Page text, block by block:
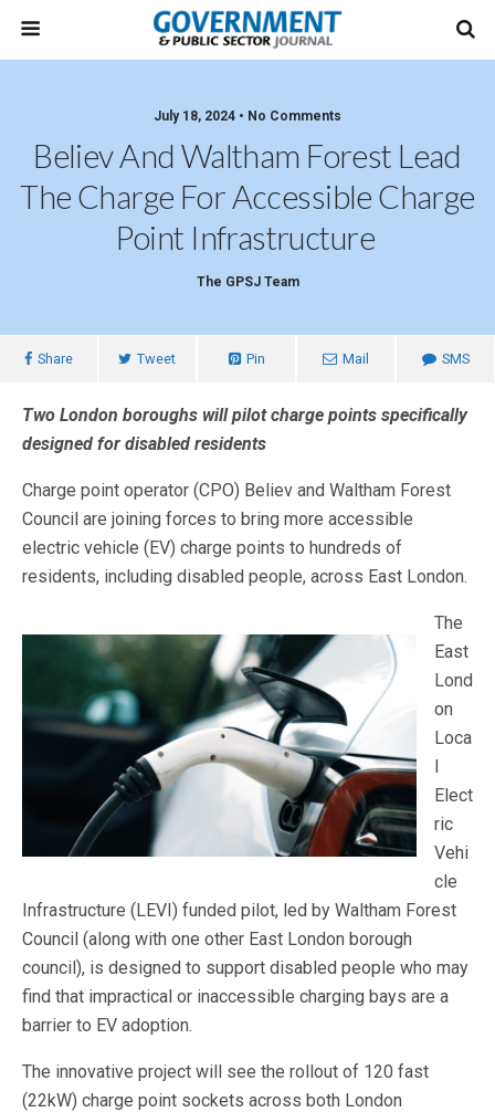
July 18, 2024 • No Comments
Believ And Waltham Forest Lead
The Charge For Accessible Charge
Point Infrastructure
The GPSJ Team
Share Tweet Pin Mail SMS
Two London boroughs will pilot charge points specifically
designed for disabled residents
Charge point operator (CPO) Believ and Waltham Forest
Council are joining forces to bring more accessible
electric vehicle (EV) charge points to hundreds of
residents, including disabled people, across East London.
The
East
Lond
on
Loca
l
Elect
ric
Vehi
cle
Infrastructure (LEVI) funded pilot, led by Waltham Forest
Council (along with one other East London borough
council), is designed to support disabled people who may
find that impractical or inaccessible charging bays are a
barrier to EV adoption.
The innovative project will see the rollout of 120 fast
(22kW) charge point sockets across both London